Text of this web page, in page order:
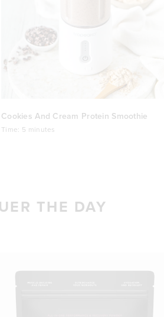
Cookies And Cream Protein Smoothie
Time: 5 minutes
THE DAY